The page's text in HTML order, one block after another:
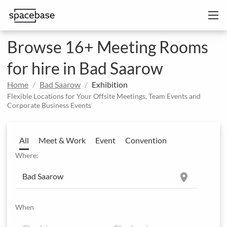
Browse 16+ Meeting Rooms
for hire in Bad Saarow
Home Bad Saarow Exhibition
Flexible Locations for Your Offsite Meetings, Team Events and
Corporate Business Events
All Meet & Work Event Convention
Where:
location_on
When